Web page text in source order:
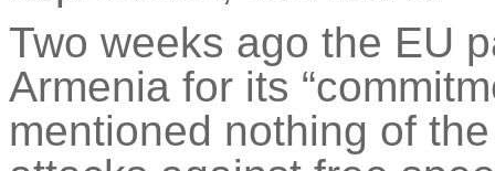
Two weeks ago the EU
Armenia for its
mentioned nothing of